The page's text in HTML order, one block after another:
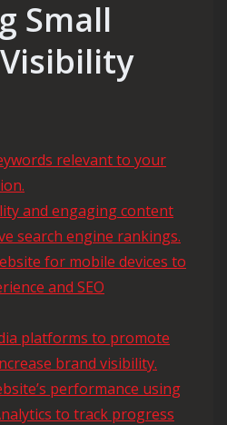
Small
relevant to your
and engaging content
search engine rankings.
for mobile devices to
and SEO
platforms to promote
brand visibility.
performance using
to track progress